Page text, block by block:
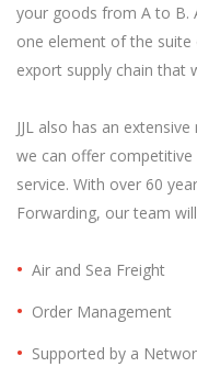
your goods from A to B.
one element of the
export supply chain that
JJL also has an
we can offer
service. With over 60
Forwarding, our team
Air and Sea Freight
Order Management
Supported by a